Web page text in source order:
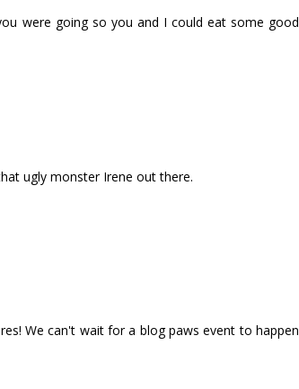
were going so you and I could eat some good
ugly monster Irene out there.
We can't wait for a blog paws event to happen